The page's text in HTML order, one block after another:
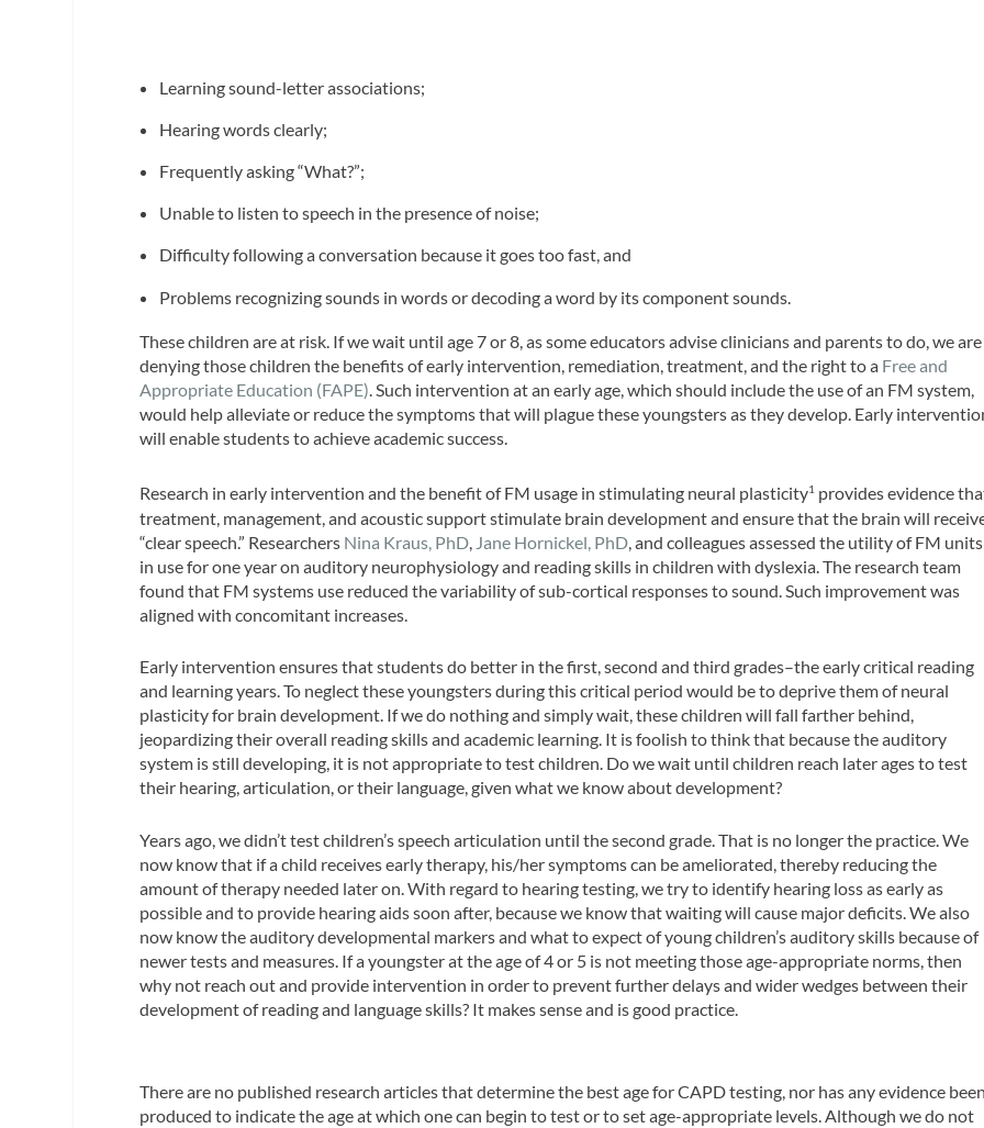
Learning sound-letter associations;
Hearing words clearly;
Frequently asking “What?”;
Unable to listen to speech in the presence of noise;
Difficulty following a conversation because it goes too fast, and
Problems recognizing sounds in words or decoding a word by its component sounds.
These children are at risk. If we wait until age 7 or 8, as some educators advise clinicians and parents to do, we are
denying those children the benefits of early intervention, remediation, treatment, and the right to a Free and
Appropriate Education (FAPE) . Such intervention at an early age, which should include the use of an FM system,
would help alleviate or reduce the symptoms that will plague these youngsters as they develop. Early
will enable students to achieve academic success.
Research in early intervention and the benefit of FM usage in stimulating neural plasticity1 provides evidence
treatment, management, and acoustic support stimulate brain development and ensure that the brain will
“clear speech.” Researchers Nina Kraus, PhD Jane Hornickel, PhD , and colleagues assessed the utility of FM units
in use for one year on auditory neurophysiology and reading skills in children with dyslexia. The research team
found that FM systems use reduced the variability of sub-cortical responses to sound. Such improvement was
aligned with concomitant increases.
Early intervention ensures that students do better in the first, second and third grades–the early critical reading
and learning years. To neglect these youngsters during this critical period would be to deprive them of neural
plasticity for brain development. If we do nothing and simply wait, these children will fall farther behind,
jeopardizing their overall reading skills and academic learning. It is foolish to think that because the auditory
system is still developing, it is not appropriate to test children. Do we wait until children reach later ages to test
their hearing, articulation, or their language, given what we know about development?
Years ago, we didn’t test children’s speech articulation until the second grade. That is no longer the practice. We
now know that if a child receives early therapy, his/her symptoms can be ameliorated, thereby reducing the
amount of therapy needed later on. With regard to hearing testing, we try to identify hearing loss as early as
possible and to provide hearing aids soon after, because we know that waiting will cause major deficits. We also
now know the auditory developmental markers and what to expect of young children’s auditory skills because of
newer tests and measures. If a youngster at the age of 4 or 5 is not meeting those age-appropriate norms, then
why not reach out and provide intervention in order to prevent further delays and wider wedges between their
development of reading and language skills? It makes sense and is good practice.
There are no published research articles that determine the best age for CAPD testing, nor has any evidence
produced to indicate the age at which one can begin to test or to set age-appropriate levels. Although we do not